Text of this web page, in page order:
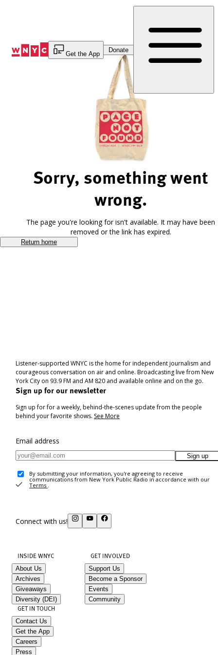
Get the App
Donate
Sorry, something went
wrong.
The page you're looking for isn't available. It may have been
removed or the link has expired.
Return home
Listener-supported WNYC is the home for independent journalism and
courageous conversation on air and online. Broadcasting live from New
York City on 93.9 FM and AM 820 and available online and on the go.
Sign up for our newsletter
Sign up for for a weekly, behind-the-scenes update from the people
behind your favorite shows. See More
Email address
Sign up
By submitting your information, you're agreeing to receive
communications from New York Public Radio in accordance with our
Terms .
Connect with us!
INSIDE WNYC
About Us
Archives
Giveaways
Diversity (DEI)
GET INVOLVED
Support Us
Become a Sponsor
Events
Community
GET IN TOUCH
Contact Us
Get the App
Careers
Press